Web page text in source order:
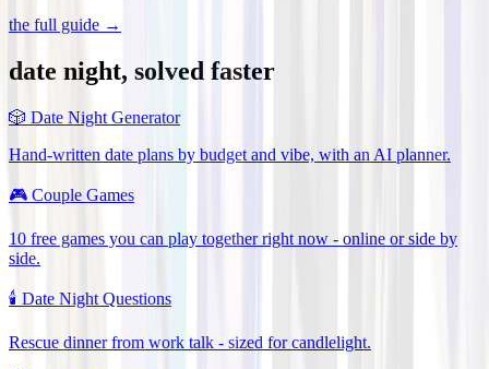
the full guide →
date night, solved faster
🎲 Date Night Generator
Hand-written date plans by budget and vibe, with an AI planner.
🎮 Couple Games
10 free games you can play together right now - online or side by
side.
🕯️ Date Night Questions
Rescue dinner from work talk - sized for candlelight.